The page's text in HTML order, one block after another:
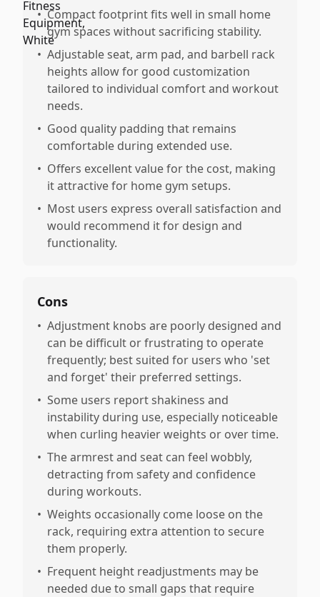
• Compact footprint fits well in small home
gym spaces without sacrificing stability.
• Adjustable seat, arm pad, and barbell rack
heights allow for good customization
tailored to individual comfort and workout
needs.
• Good quality padding that remains
comfortable during extended use.
• Offers excellent value for the cost, making
it attractive for home gym setups.
• Most users express overall satisfaction and
would recommend it for design and
functionality.
Cons
• Adjustment knobs are poorly designed and
can be difficult or frustrating to operate
frequently; best suited for users who 'set
and forget' their preferred settings.
• Some users report shakiness and
instability during use, especially noticeable
when curling heavier weights or over time.
• The armrest and seat can feel wobbly,
detracting from safety and confidence
during workouts.
• Weights occasionally come loose on the
rack, requiring extra attention to secure
them properly.
• Frequent height readjustments may be
needed due to small gaps that require